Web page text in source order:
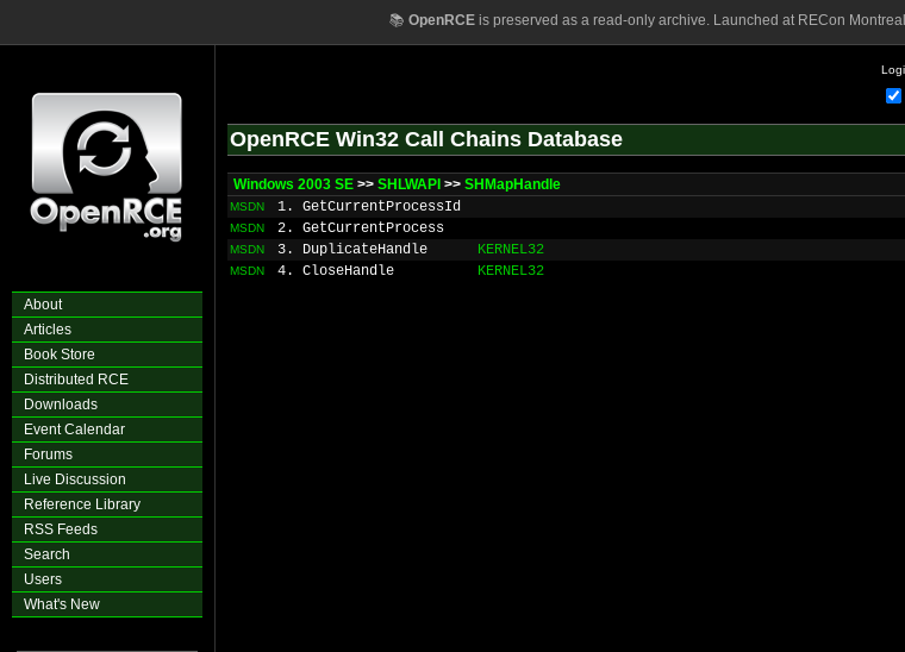
📚 OpenRCEis preserved as a read-only archive. Launched at RECon
About
Articles
Book Store
Distributed RCE
Downloads
Event Calendar
Forums
Live Discussion
Reference Library
RSS Feeds
Search
Users
What's New
OpenRCE Win32 Call Chains Database
Windows 2003 SE >> SHLWAPI >> SHMapHandle
MSDN 1. GetCurrentProcessId
MSDN 2. GetCurrentProcess
MSDN 3. DuplicateHandle KERNEL32
MSDN 4. CloseHandle KERNEL32